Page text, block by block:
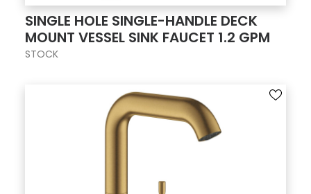
SINGLE HOLE SINGLE-HANDLE DECK
MOUNT VESSEL SINK FAUCET 1.2 GPM
STOCK